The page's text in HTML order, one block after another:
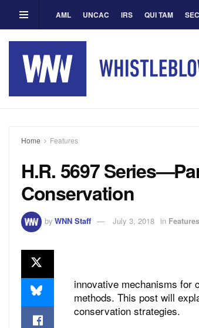
AML UNCAC IRS QUI TAM SEC
Home Features
H.R. 5697
Conservation
by WNN Staff July 3, 2018 in Features
innovative mechanisms for
methods. This post will
conservation strategies.